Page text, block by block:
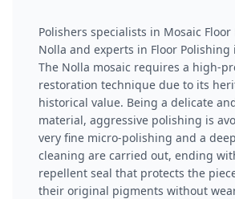
Polishers specialists in Mosaic
Nolla and experts in Floor Polishing
The Nolla mosaic requires a high-
restoration technique due to its
historical value. Being a delicate
material, aggressive polishing is
very fine micro-polishing and a
cleaning are carried out, ending
repellent seal that protects the
their original pigments without